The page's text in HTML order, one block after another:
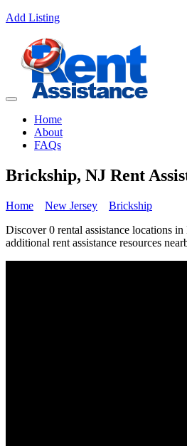
Add Listing
Home
About
FAQs
Brickship, NJ Rent
Home New Jersey
Brickship
Discover 0 rental assistance locations
additional rent assistance resources